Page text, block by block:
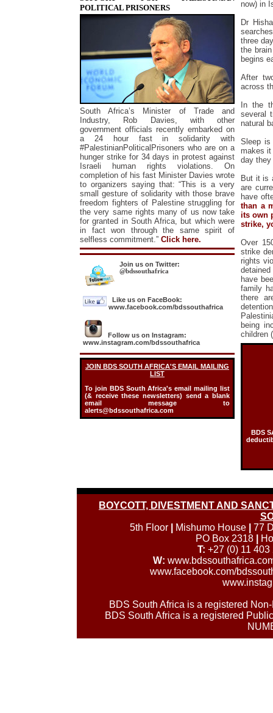
POLITICAL PRISONERS
South Africa’s Minister of Trade and
Industry, Rob Davies, with other
government officials recently embarked on
a 24 hour fast in solidarity with
#PalestinianPoliticalPrisoners who are on a
hunger strike for 34 days in protest against
Israeli human rights violations. On
completion of his fast Minister Davies wrote
to organizers saying that: “This is a very
small gesture of solidarity with those brave
freedom fighters of Palestine struggling for
the very same rights many of us now take
for granted in South Africa, but which were
in fact won through the same spirit of
selfless commitment.” Click here.
Join us on Twitter:
@bdssouthafrica
Like us on FaceBook:
www.facebook.com/bdssouthafrica
Follow us on Instagram:
www.instagram.com/bdssouthafrica
JOIN BDS SOUTH AFRICA'S EMAIL MAILING
LIST
To join BDS South Africa's email mailing list
(& receive these newsletters) send a blank
email message to
alerts@bdssouthafrica.com
now) in
Dr
three
the
begins
After
across
In the
several
natural
Sleep is
makes it
day they
But it is
are
have
than a
its own
strike,
Over
strike
rights
have
family
there
being
children
BDS
BOYCOTT, DIVESTMENT AND
5th Floor
Mishumo House
77
PO Box 2318
T: +27 (0) 11
W:
www.facebook.com/
BDS South Africa is a registered
BDS South Africa is a registered